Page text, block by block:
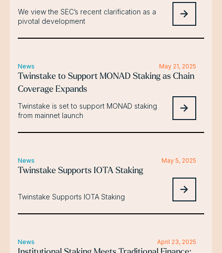
We view the SEC’s recent clarification as a
pivotal development
News May 21, 2025
Twinstake to Support MONAD Staking as Chain
Coverage Expands
Twinstake is set to support MONAD staking
from mainnet launch
News May 5, 2025
Twinstake Supports IOTA Staking
Twinstake Supports IOTA Staking
News April 23, 2025